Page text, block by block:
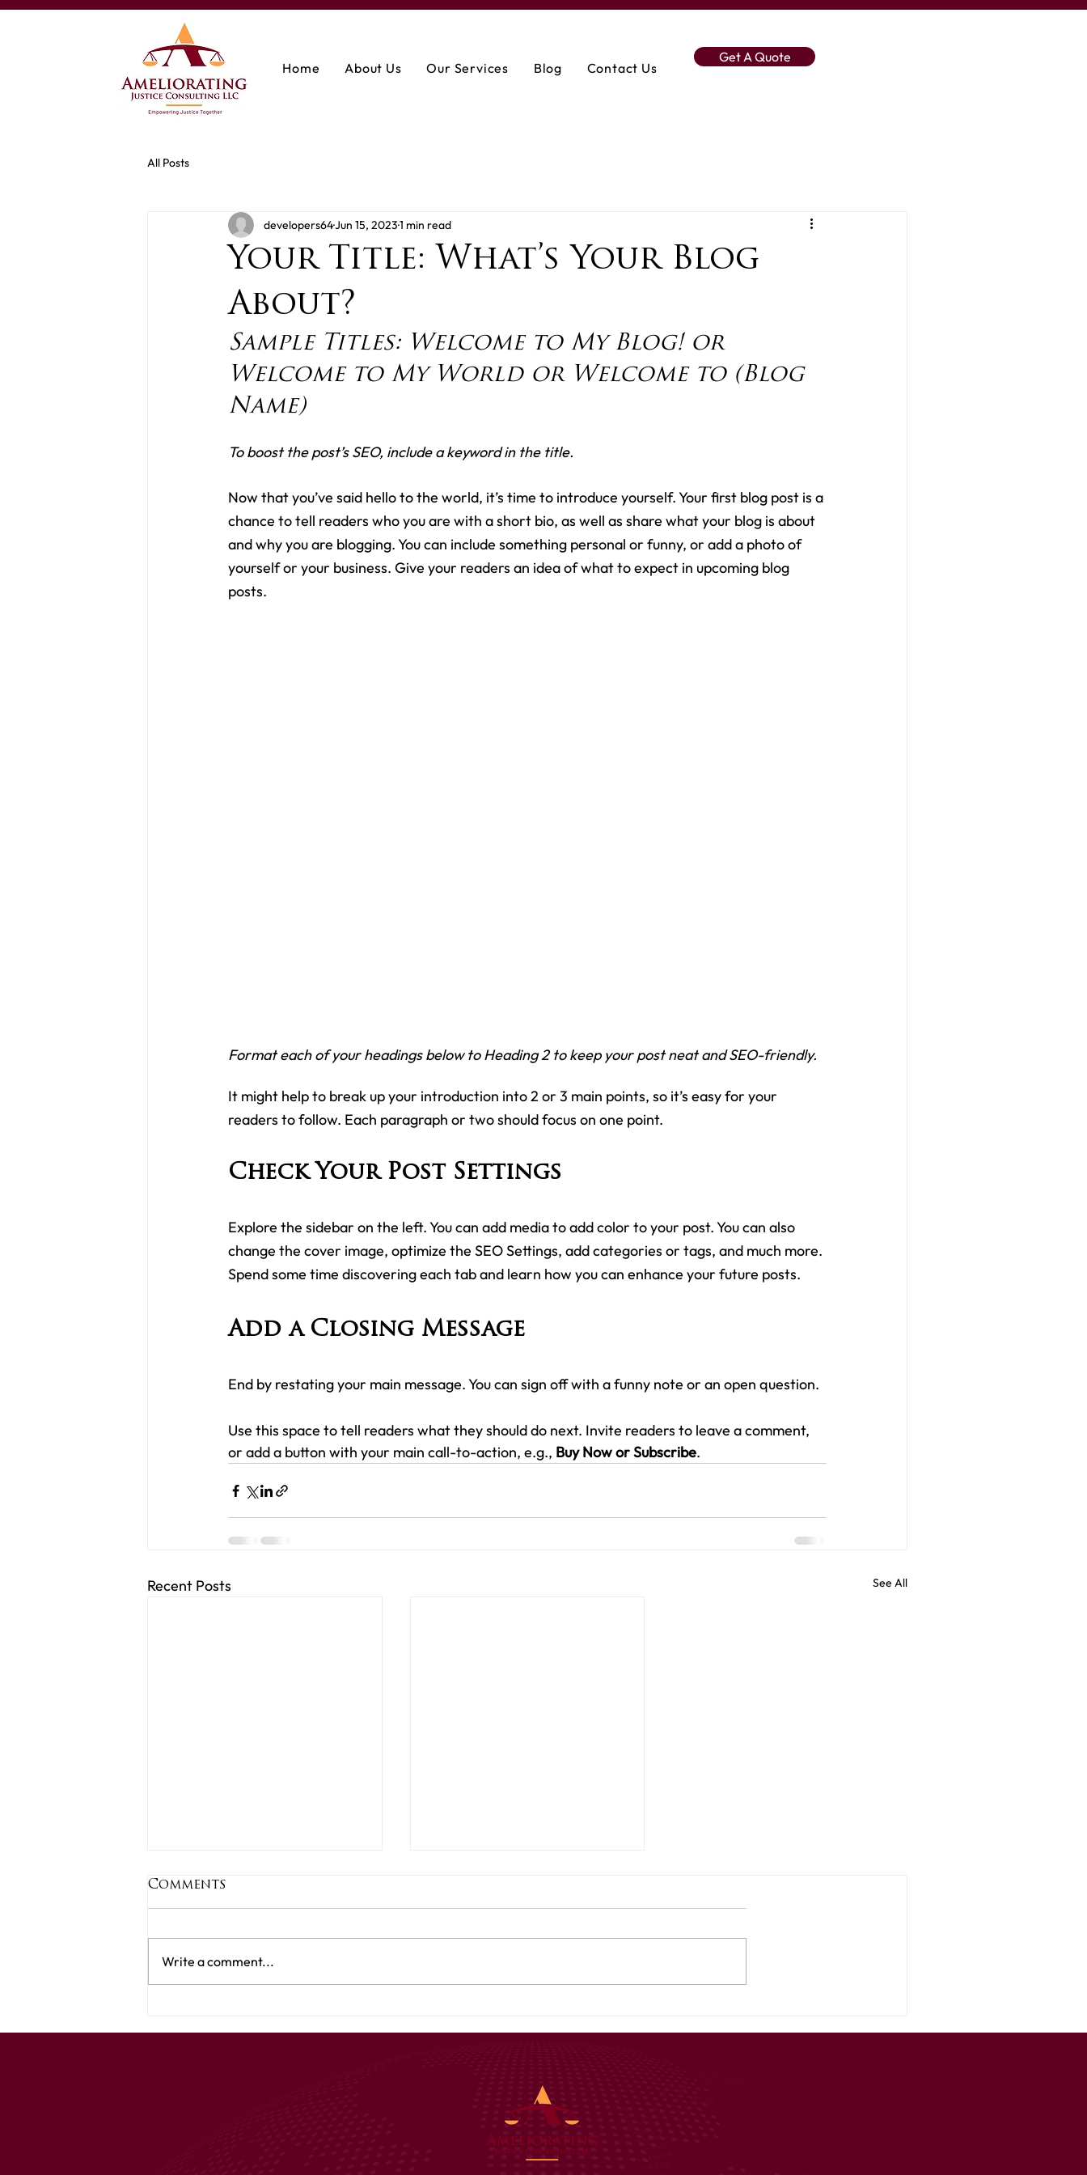
Home About Us Our Services Blog Contact Us
Get A Quote
All Posts
Your Title: What’s Your Blog
About?
developers64Jun 15, 20231 min read
Sample Titles: Welcome to My Blog! or
Welcome to My World or Welcome to (Blog
Name)
To boost the post’s SEO, include a keyword in the title.
Now that you’ve said hello to the world, it’s time to introduce yourself. Your first blog post is a
chance to tell readers who you are with a short bio, as well as share what your blog is about
and why you are blogging. You can include something personal or funny, or add a photo of
yourself or your business. Give your readers an idea of what to expect in upcoming blog
posts.
Format each of your headings below to Heading 2 to keep your post neat and SEO-friendly.
It might help to break up your introduction into 2 or 3 main points, so it’s easy for your
readers to follow. Each paragraph or two should focus on one point.
Check Your Post Settings
Explore the sidebar on the left. You can add media to add color to your post. You can also
change the cover image, optimize the SEO Settings, add categories or tags, and much more.
Spend some time discovering each tab and learn how you can enhance your future posts.
Add a Closing Message
End by restating your main message. You can sign off with a funny note or an open question.
Use this space to tell readers what they should do next. Invite readers to leave a comment,
or add a button with your main call-to-action, e.g., Buy Now or Subscribe.
Recent Posts See All
Comments
Write a comment...